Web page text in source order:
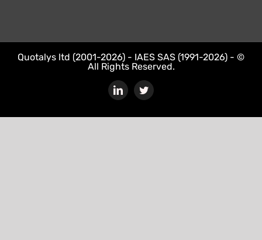
Quotalys ltd (2001-2026) - IAES SAS (1991-2026) - ©
All Rights Reserved.
LinkedInTwitter